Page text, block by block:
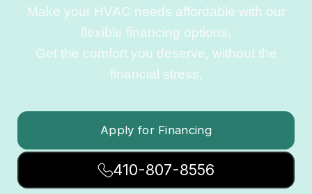
Make your HVAC needs affordable with our
flexible financing options.
Get the comfort you deserve, without the
financial stress.
Apply for Financing
410-807-8556